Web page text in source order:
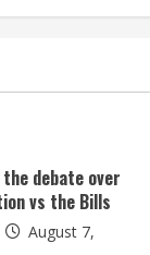
debate over
vs the Bills
August 7,